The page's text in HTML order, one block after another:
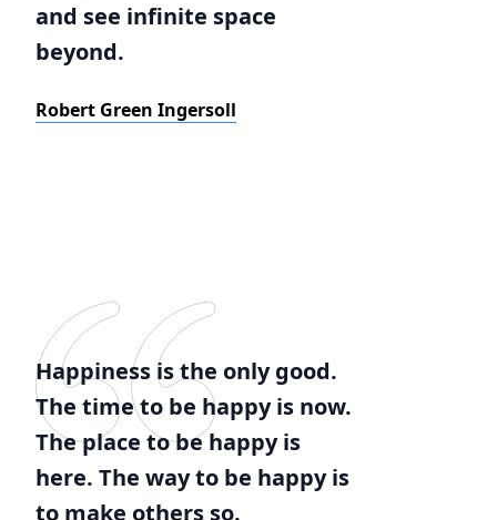
and see infinite space
beyond.
Robert Green Ingersoll
Happiness is the only good.
The time to be happy is now.
The place to be happy is
here. The way to be happy is
to make others so.